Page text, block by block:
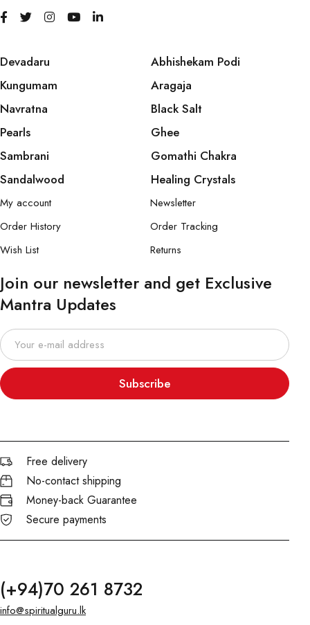
Devadaru
Kungumam
Navratna
Pearls
Sambrani
Sandalwood
Abhishekam Podi
Aragaja
Black Salt
Ghee
Gomathi Chakra
Healing Crystals
My account
Order History
Wish List
Newsletter
Order Tracking
Returns
Join our newsletter and get Exclusive
Mantra Updates
Subscribe
Free delivery
No-contact shipping
Money-back Guarantee
Secure payments
(+94)70 261 8732
info@spiritualguru.lk